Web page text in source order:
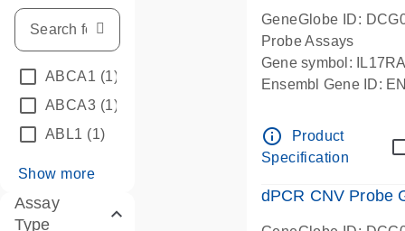
ABCA1 (1)
ABCA3 (1)
ABL1 (1)
Show more
Assay
Type
GeneGlobe ID:
Probe Assays
Gene symbol:
Ensembl Gene ID:
info_outline
Product
Specification
dPCR CNV Probe